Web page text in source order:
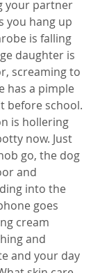
your partner
you hang up
is falling
daughter is
screaming to
has a pimple
before school.
is hollering
now. Just
go, the dog
and
into the
goes
cream
and
and your day